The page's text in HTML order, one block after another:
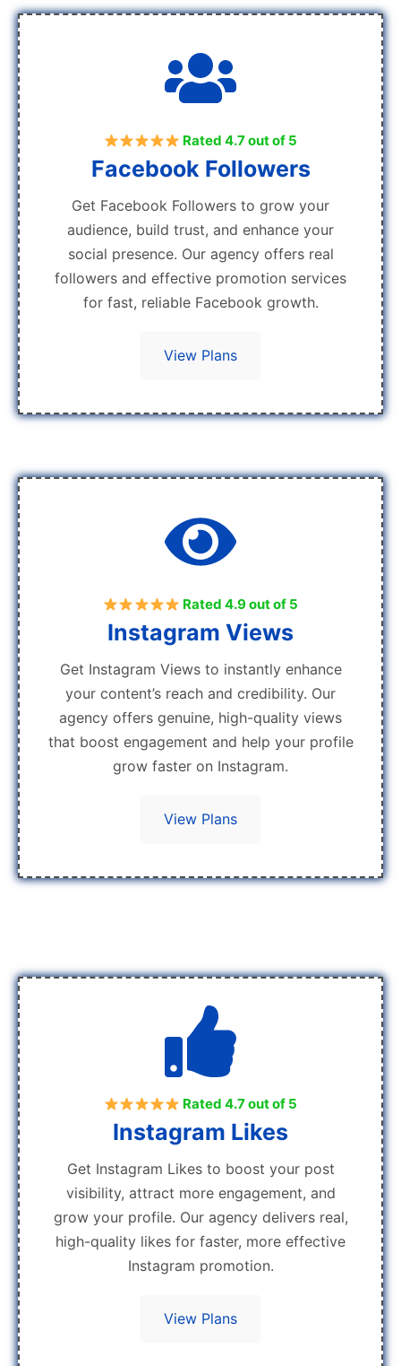
Rated 4.7 out of 5
Facebook Followers
Get Facebook Followers to grow your
audience, build trust, and enhance your
social presence. Our agency offers real
followers and effective promotion services
for fast, reliable Facebook growth.
View Plans
Rated 4.9 out of 5
Instagram Views
Get Instagram Views to instantly enhance
your content’s reach and credibility. Our
agency offers genuine, high-quality views
that boost engagement and help your profile
grow faster on Instagram.
View Plans
Rated 4.7 out of 5
Instagram Likes
Get Instagram Likes to boost your post
visibility, attract more engagement, and
grow your profile. Our agency delivers real,
high-quality likes for faster, more effective
Instagram promotion.
View Plans